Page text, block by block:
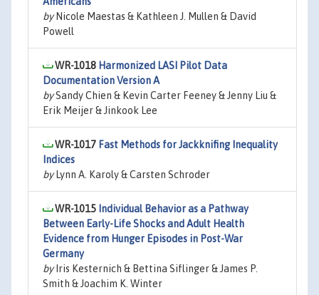
byNicole Maestas & Kathleen J. Mullen & David
Powell
WR-1018 Harmonized LASI Pilot Data
Documentation Version A
bySandy Chien & Kevin Carter Feeney & Jenny Liu &
Erik Meijer & Jinkook Lee
WR-1017 Fast Methods for Jackknifing Inequality
Indices
byLynn A. Karoly & Carsten Schroder
WR-1015 Individual Behavior as a Pathway
Between Early-Life Shocks and Adult Health
Evidence from Hunger Episodes in Post-War
Germany
byIris Kesternich & Bettina Siflinger & James P.
Smith & Joachim K. Winter